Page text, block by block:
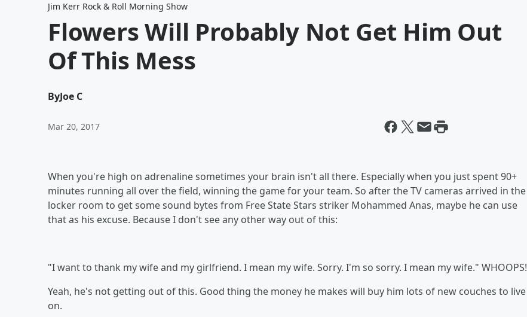
Jim Kerr Rock & Roll Morning Show
Flowers Will Probably Not Get Him Out
Of This Mess
ByJoe C
Mar 20, 2017
When you're high on adrenaline sometimes your brain isn't all there. Especially when you just spent 90+
minutes running all over the field, winning the game for your team. So after the TV cameras arrived in the
locker room to get some sound bytes from Free State Stars striker Mohammed Anas, maybe he can use
that as his excuse. Because I don't see any other way out of this:
"I want to thank my wife and my girlfriend. I mean my wife. Sorry. I'm so sorry. I mean my wife." WHOOPS!
Yeah, he's not getting out of this. Good thing the money he makes will buy him lots of new couches to live
on.